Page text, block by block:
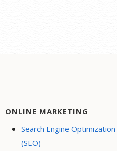
ONLINE MARKETING
Search Engine Optimization
(SEO)